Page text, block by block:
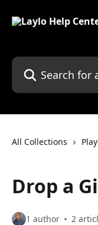
Search for articles...
All Collections
Drop a
1 author 2